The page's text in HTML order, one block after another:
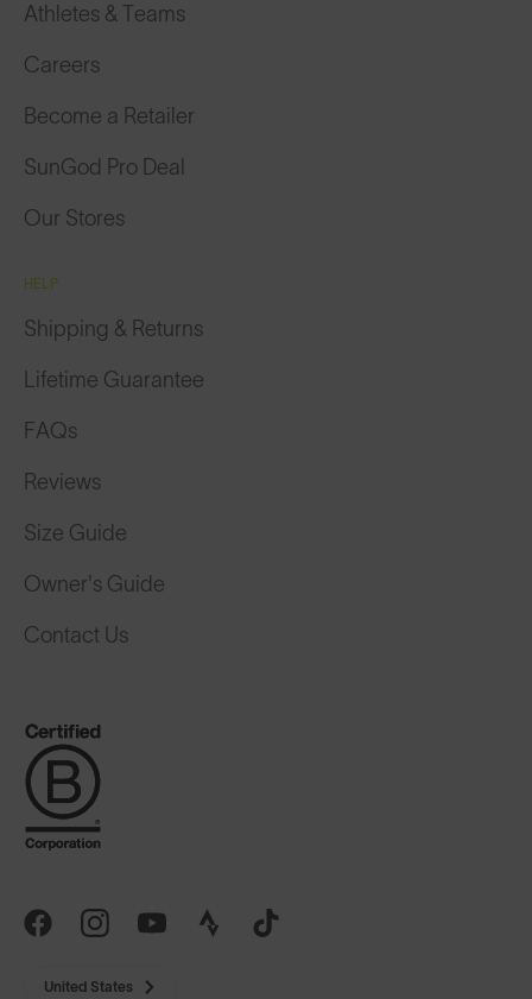
Athletes & Teams
Careers
Become a Retailer
SunGod Pro Deal
Our Stores
HELP
Shipping & Returns
Lifetime Guarantee
FAQs
Reviews
Size Guide
Owner's Guide
Contact Us
United States